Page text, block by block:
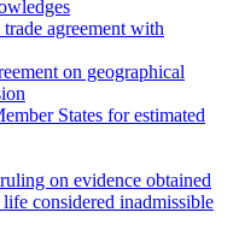
agreement with
on geographical
States for estimated
on evidence obtained
considered inadmissible